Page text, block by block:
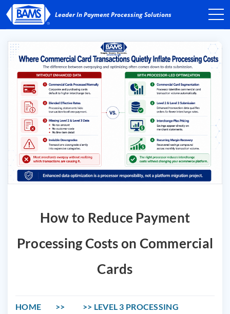
How to Reduce Payment
Processing Costs on Commercial
Cards
HOME
LEVEL 3 PROCESSING